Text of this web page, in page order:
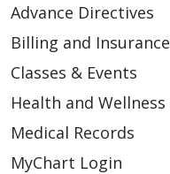
Advance Directives
Billing and Insurance
Classes & Events
Health and Wellness
Medical Records
MyChart Login